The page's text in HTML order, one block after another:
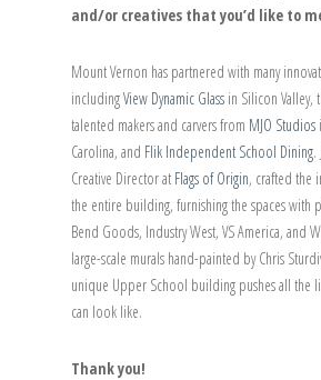
and/or creatives that you’d like to
Mount Vernon has partnered with many
includingView Dynamic Glass in Silicon Valley,
talented makers and carvers from MJO Studios
Carolina, and Flik Independent School Dining.
Creative Director at Flags of Origin, crafted the
the entire building, furnishing the spaces with
Bend Goods, Industry West, VS America, and
large-scale murals hand-painted by Chris
unique Upper School building pushes all the
can look like.
Thank you!